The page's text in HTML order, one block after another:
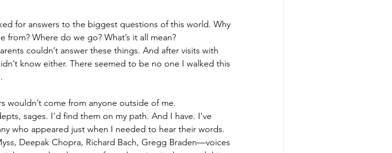
for answers to the biggest questions of this world. Why
from? Where do we go? What’s it all mean?
couldn’t answer these things. And after visits with
know either. There seemed to be no one I walked this
wouldn’t come from anyone outside of me.
sages. I’d find them on my path. And I have. I've
who appeared just when I needed to hear their words.
Deepak Chopra, Richard Bach, Gregg Braden—voices